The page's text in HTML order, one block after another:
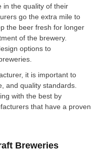
in the quality of their
go the extra mile to
the beer fresh for longer
of the brewery.
options to
it is important to
and quality standards.
with the best by
that have a proven
Breweries